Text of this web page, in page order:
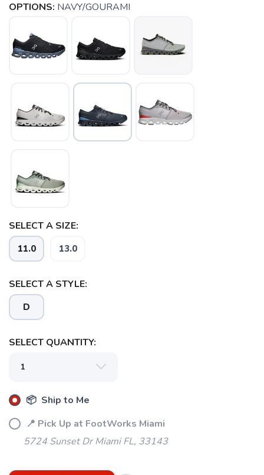
OPTIONS: NAVY/GOURAMI
SELECT A SIZE:
11.0 13.0
SELECT A STYLE:
D
SELECT QUANTITY:
📦 Ship to Me
📍 Pick Up at FootWorks Miami
5724 Sunset Dr Miami FL, 33143